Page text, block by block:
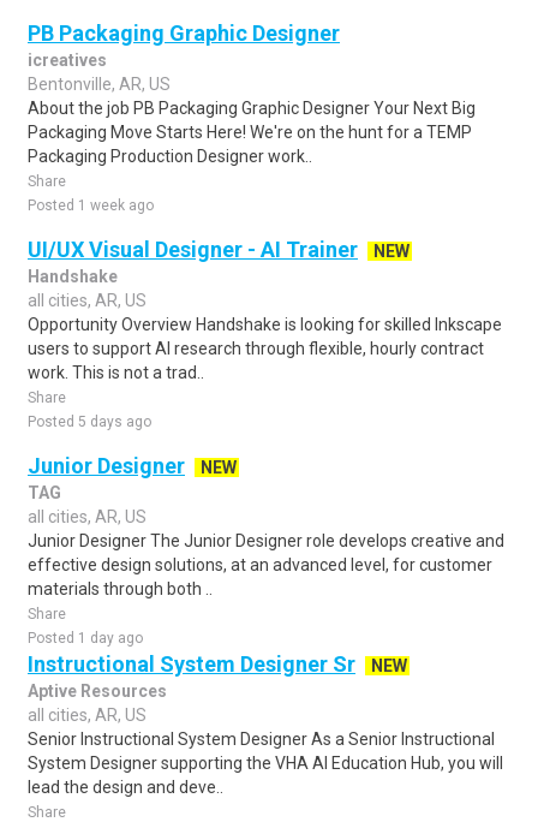
PB Packaging Graphic Designer
icreatives
Bentonville, AR, US
About the job PB Packaging Graphic Designer Your Next Big
Packaging Move Starts Here! We're on the hunt for a TEMP
Packaging Production Designer work..
Share
Posted 1 week ago
UI/UX Visual Designer - AI Trainer
NEW
Handshake
all cities, AR, US
Opportunity Overview Handshake is looking for skilled Inkscape
users to support AI research through flexible, hourly contract
work. This is not a trad..
Share
Posted 5 days ago
Junior Designer
NEW
TAG
all cities, AR, US
Junior Designer The Junior Designer role develops creative and
effective design solutions, at an advanced level, for customer
materials through both ..
Share
Posted 1 day ago
Instructional System Designer Sr
NEW
Aptive Resources
all cities, AR, US
Senior Instructional System Designer As a Senior Instructional
System Designer supporting the VHA AI Education Hub, you will
lead the design and deve..
Share